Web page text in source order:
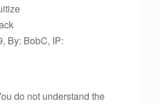
By: BobC, IP:
do not understand the